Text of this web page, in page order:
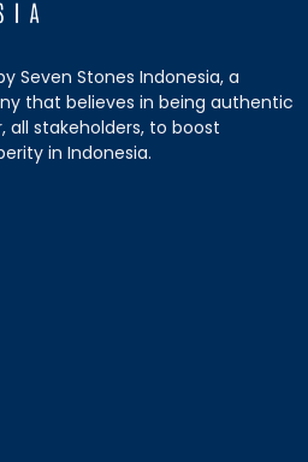
Seven Stones Indonesia, a
that believes in being authentic
all stakeholders, to boost
in Indonesia.